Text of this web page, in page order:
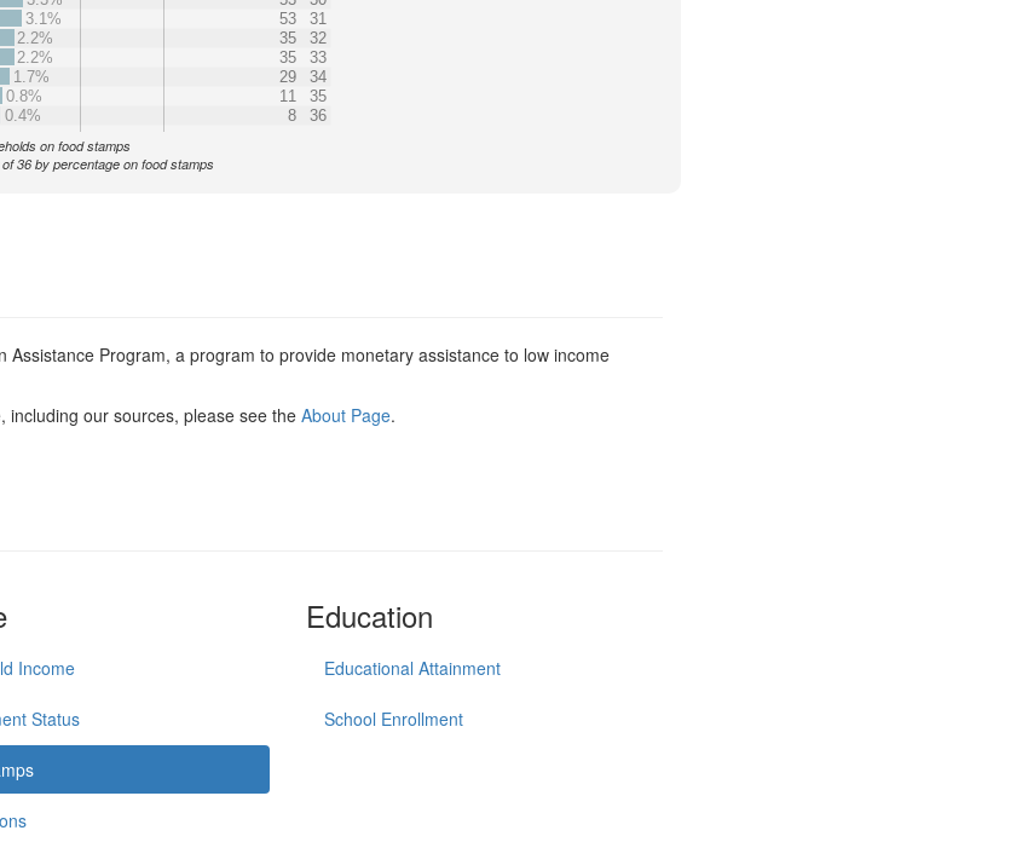
3.1%
53
31
2.2%
35
32
2.2%
35
33
1.7%
29
34
0.8%
11
35
0.4%
8 36
on food stamps
36 by percentage on food stamps
Assistance Program, a program to provide monetary assistance to low income
our sources, please see the About Page.
Income
Status
Education
Educational Attainment
School Enrollment